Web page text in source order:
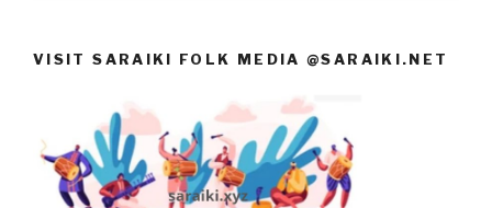
VISIT SARAIKI FOLK MEDIA @SARAIKI.NET